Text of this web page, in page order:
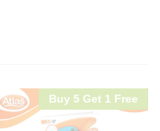
Buy 5 Get 1 Free